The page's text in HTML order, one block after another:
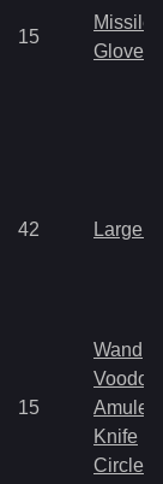
15
Missile
Gloves
42 Large
15
Wand
Amulet
Knife
Circlet